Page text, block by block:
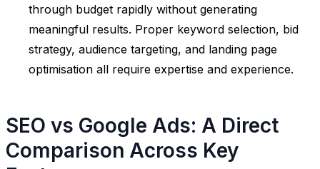
through budget rapidly without generating
meaningful results. Proper keyword selection, bid
strategy, audience targeting, and landing page
optimisation all require expertise and experience.
SEO vs Google Ads: A Direct
Comparison Across Key